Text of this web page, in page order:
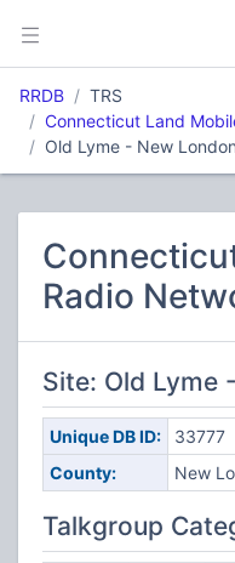
RRDB
TRS
Connecticut Land
Old Lyme - New
Radio
Site: Old Lyme
Unique DB ID:
33777
County:
New
Talkgroup